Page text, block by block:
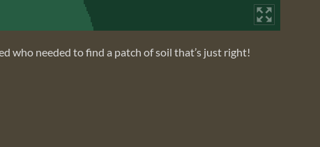
who needed to find a patch of soil that’s just right!